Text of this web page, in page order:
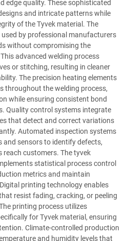
edge quality. These sophisticated
and intricate patterns while
of the Tyvek material. The
by professional manufacturers
without compromising the
advanced welding process
or stitching, resulting in cleaner
The precision heating elements
throughout the welding process,
while ensuring consistent bond
Quality control systems integrate
that detect and correct variations
Automated inspection systems
and sensors to identify defects,
customers. The tyvek
statistical process control
metrics and maintain
printing technology enables
resist fading, cracking, or peeling
printing process utilizes
for Tyvek material, ensuring
Climate-controlled production
and humidity levels that